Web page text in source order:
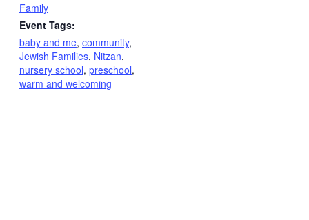
Family
Event Tags:
baby and me, community,
Jewish Families, Nitzan,
nursery school, preschool,
warm and welcoming